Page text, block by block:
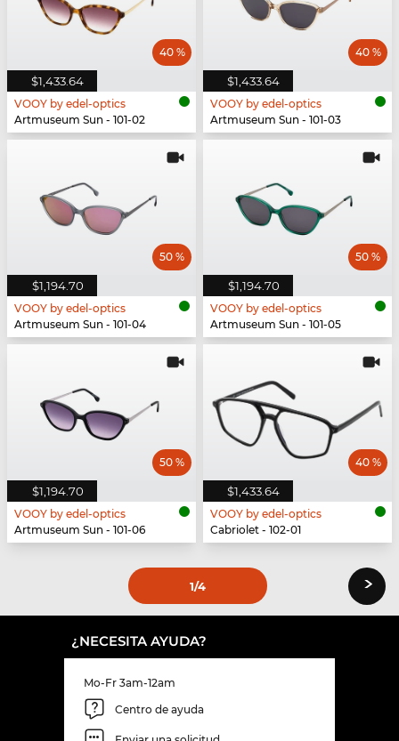
$1,433.64
40 %
VOOY by edel-optics
Artmuseum Sun - 101-02
$1,433.64
40 %
VOOY by edel-optics
Artmuseum Sun - 101-03
$1,194.70
50 %
VOOY by edel-optics
Artmuseum Sun - 101-04
$1,194.70
50 %
VOOY by edel-optics
Artmuseum Sun - 101-05
$1,194.70
50 %
VOOY by edel-optics
Artmuseum Sun - 101-06
$1,433.64
40 %
VOOY by edel-optics
Cabriolet - 102-01
1/4 ›
¿NECESITA AYUDA?
Mo-Fr 3am-12am
Centro de ayuda